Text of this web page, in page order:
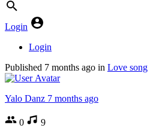
Login
Login
Published 7 months ago in Love song
Yalo Danz 7 months ago
0 9